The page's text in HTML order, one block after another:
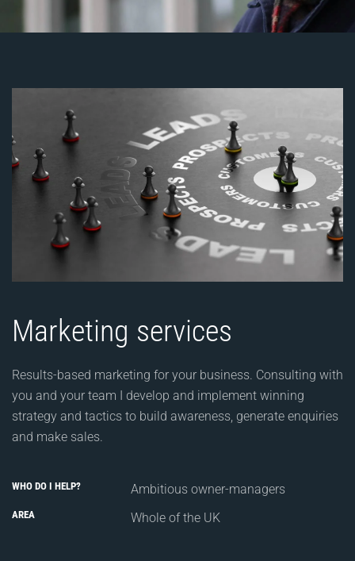
Marketing services
Results-based marketing for your business. Consulting with
you and your team I develop and implement winning
strategy and tactics to build awareness, generate enquiries
and make sales.
WHO DO I HELP? Ambitious owner-managers
AREA Whole of the UK